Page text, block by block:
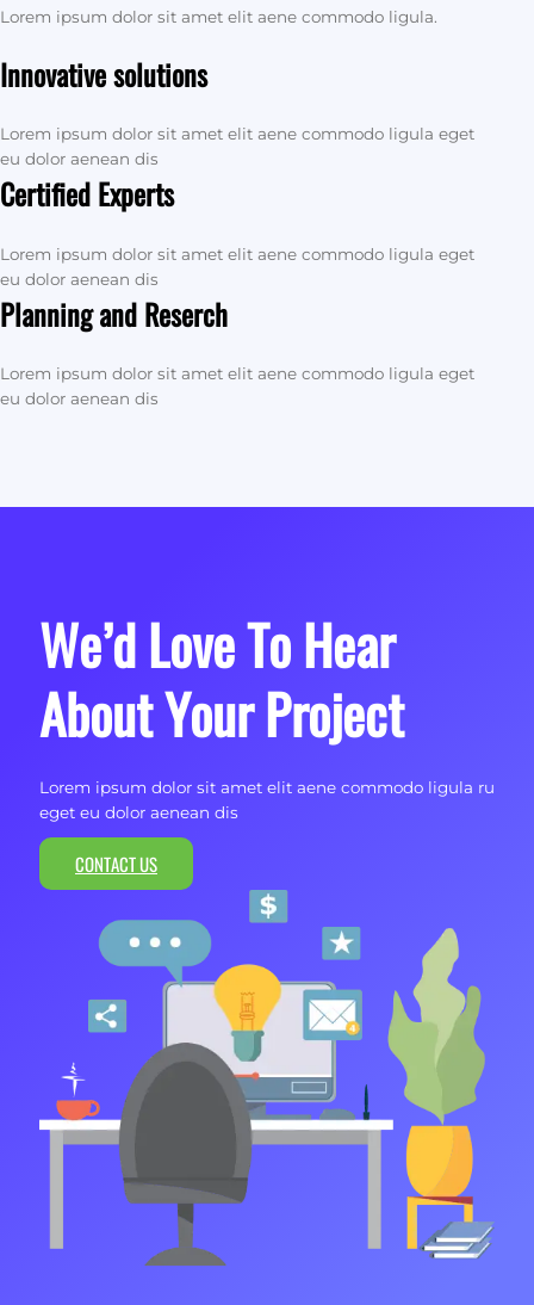
Lorem ipsum dolor sit amet elit aene commodo ligula.
Innovative solutions
Lorem ipsum dolor sit amet elit aene commodo ligula eget
eu dolor aenean dis
Certified Experts
Lorem ipsum dolor sit amet elit aene commodo ligula eget
eu dolor aenean dis
Planning and Reserch
Lorem ipsum dolor sit amet elit aene commodo ligula eget
eu dolor aenean dis
We’d Love To Hear
About Your Project
Lorem ipsum dolor sit amet elit aene commodo ligula ru
eget eu dolor aenean dis
CONTACT US